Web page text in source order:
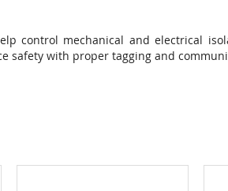
control mechanical and electrical
safety with proper tagging and